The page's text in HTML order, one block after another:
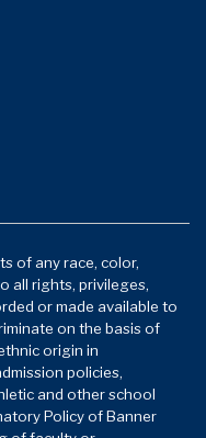
of any race, color,
all rights, privileges,
or made available to
on the basis of
origin in
policies,
and other school
Policy of Banner